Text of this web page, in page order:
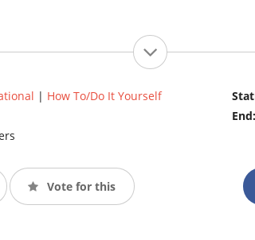
| How To/Do It Yourself
Vote for this